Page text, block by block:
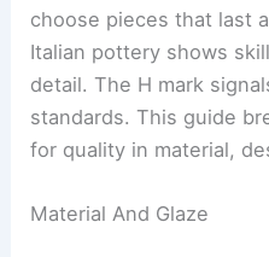
choose pieces that last
Italian pottery shows
detail. The H mark
standards. This guide
for quality in material,
Material And Glaze